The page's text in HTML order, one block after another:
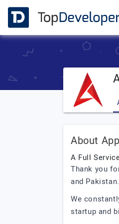
About
A Full
Thank you
and
We
startup and